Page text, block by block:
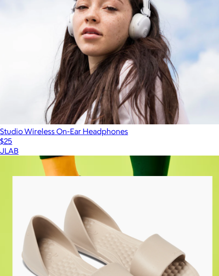
Studio Wireless On-Ear Headphones
$25
JLAB
More from Joybees